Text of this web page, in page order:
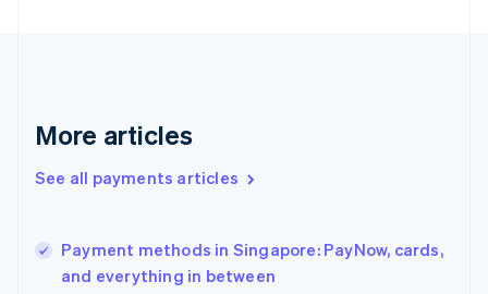
More articles
See all payments articles
Payment methods in Singapore: PayNow, cards,
and everything in between
English
English
Hungary
English